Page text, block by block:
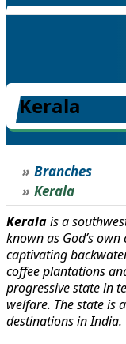
Kerala
Branches
Kerala
Keralais a
known as God’s
captivating
coffee plantations
progressive state in
welfare. The state is
destinations in India.